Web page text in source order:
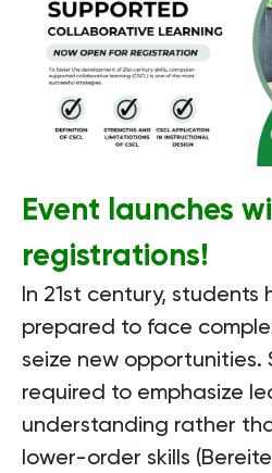
Event launches
registrations!
In 21st century, students
prepared to face
seize new opportunities.
required to emphasize
understanding rather
lower-order skills